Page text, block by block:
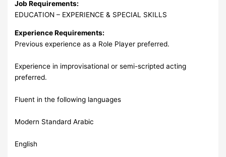
Job Requirements:
EDUCATION – EXPERIENCE & SPECIAL SKILLS
Experience Requirements:
Previous experience as a Role Player preferred.
Experience in improvisational or semi-scripted acting
preferred.
Fluent in the following languages
Modern Standard Arabic
English